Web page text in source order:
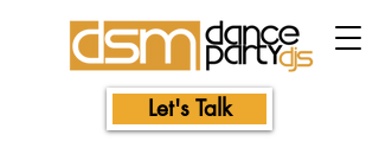
Let's Talk